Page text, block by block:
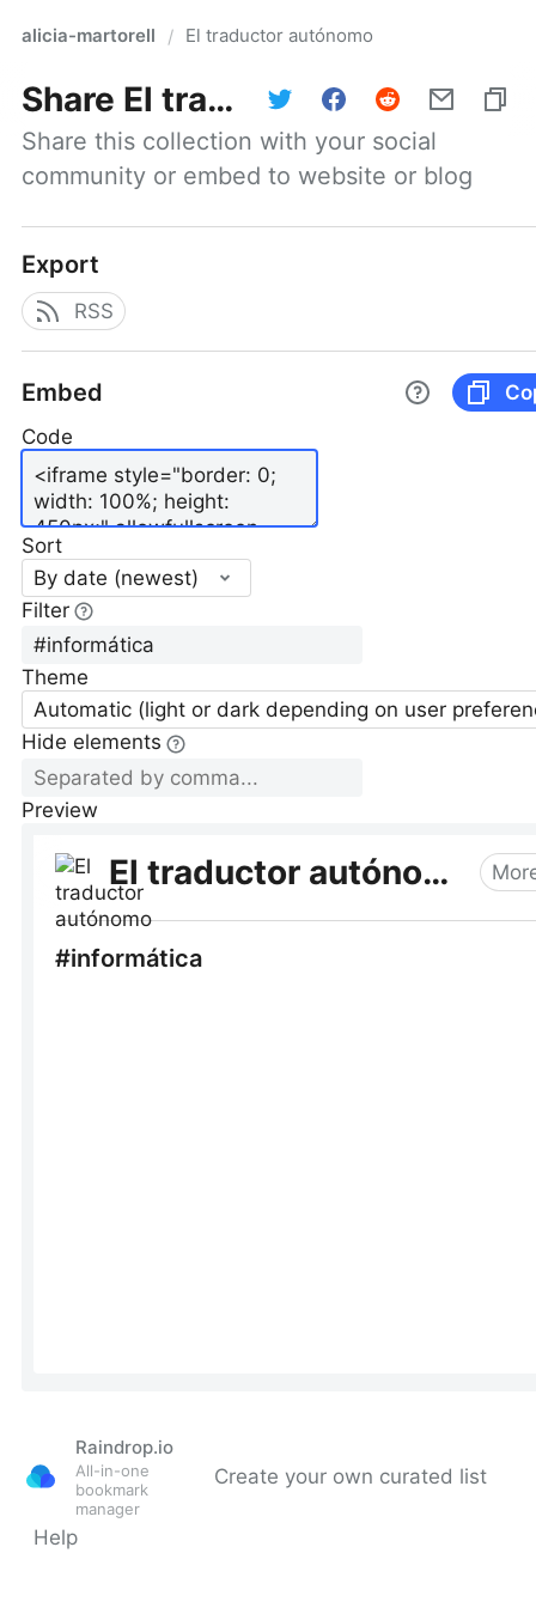
alicia-martorell / El traductor autónomo
Share El traductor autónomo
Share this collection with your social
community or embed to website or blog
Export
RSS
Embed
Code
Sort
By date (newest)
Filter
Theme
Automatic (light or dark depending on user
Hide elements
Preview
Raindrop.io
All-in-one
bookmark
manager
Create your own curated list
Help